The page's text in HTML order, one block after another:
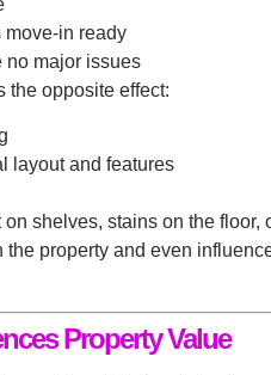
move-in ready
no major issues
the opposite effect:
layout and features
shelves, stains on the
property and even
Property Value